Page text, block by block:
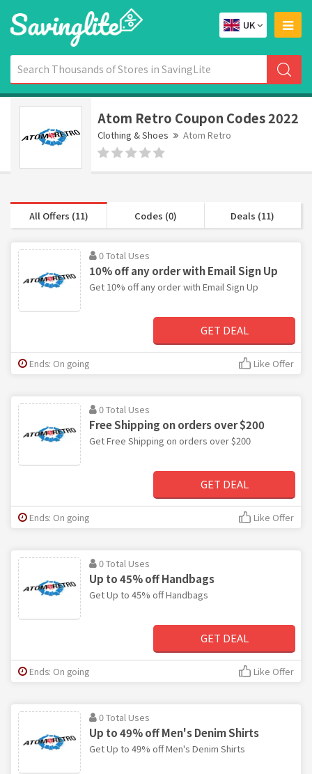
UK
Atom Retro Coupon Codes 2022
Clothing & Shoes Atom Retro
All Offers (11) Codes (0) Deals (11)
0 Total Uses
10% off any order with Email Sign Up
Get 10% off any order with Email Sign Up
GET DEAL
Ends: On going Like Offer
0 Total Uses
Free Shipping on orders over $200
Get Free Shipping on orders over $200
GET DEAL
Ends: On going Like Offer
0 Total Uses
Up to 45% off Handbags
Get Up to 45% off Handbags
GET DEAL
Ends: On going Like Offer
0 Total Uses
Up to 49% off Men's Denim Shirts
Get Up to 49% off Men's Denim Shirts